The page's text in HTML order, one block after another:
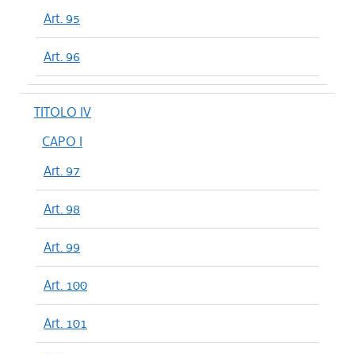
Art. 95
Art. 96
TITOLO IV
CAPO I
Art. 97
Art. 98
Art. 99
Art. 100
Art. 101